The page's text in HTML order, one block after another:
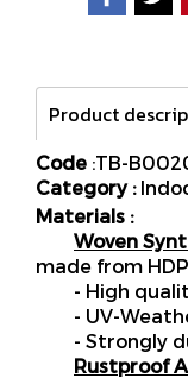
Product
Code :TB-
Category :
Materials :
Woven
made from
- High
- UV-
- Strongly
Rustproof